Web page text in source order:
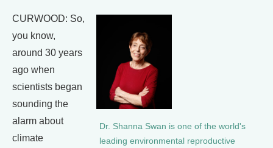
Dr. Shanna Swan is one of the world's
leading environmental reproductive
CURWOOD: So,
you know,
around 30 years
ago when
scientists began
sounding the
alarm about
climate